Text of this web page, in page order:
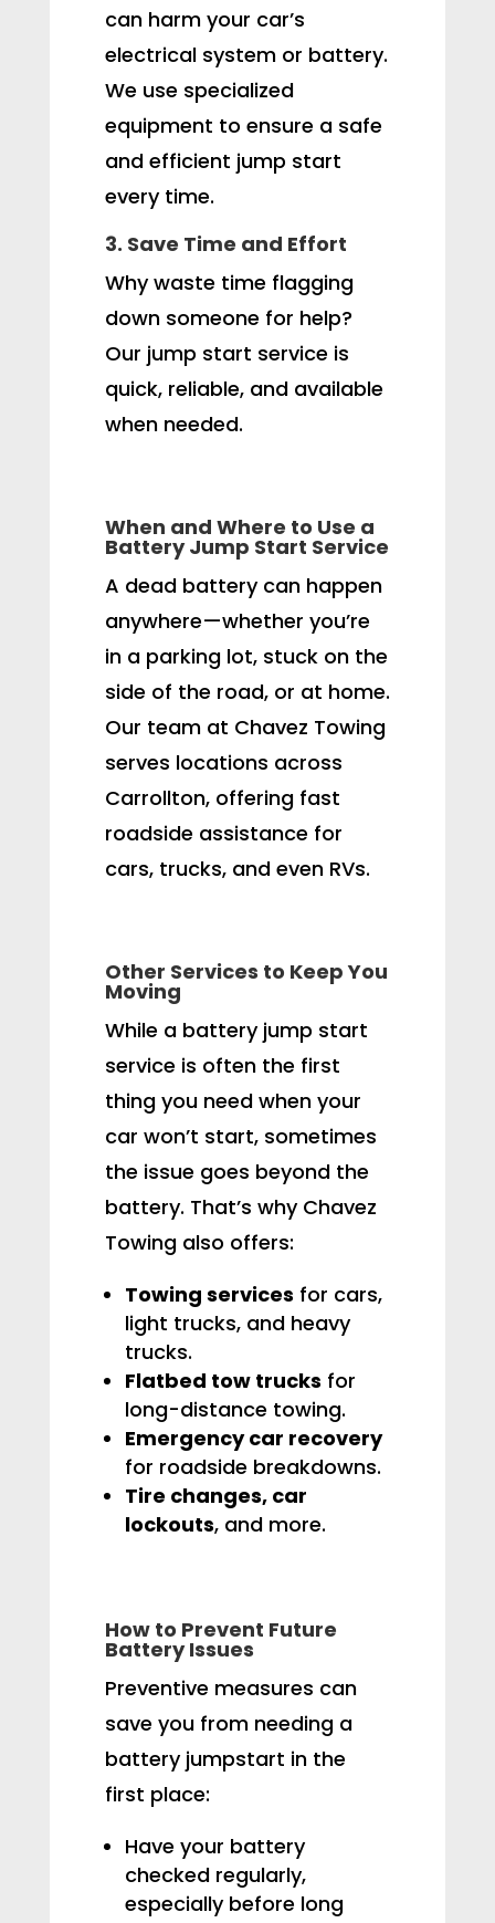
can harm your car’s
electrical system or battery.
We use specialized
equipment to ensure a safe
and efficient jump start
every time.
3. Save Time and Effort
Why waste time flagging
down someone for help?
Our jump start service is
quick, reliable, and available
when needed.
When and Where to Use a
Battery Jump Start Service
A dead battery can happen
anywhere—whether you’re
in a parking lot, stuck on the
side of the road, or at home.
Our team at Chavez Towing
serves locations across
Carrollton, offering fast
roadside assistance for
cars, trucks, and even RVs.
Other Services to Keep You
Moving
While a battery jump start
service is often the first
thing you need when your
car won’t start, sometimes
the issue goes beyond the
battery. That’s why Chavez
Towing also offers:
Towing services for cars,
light trucks, and heavy
trucks.
Flatbed tow trucks for
long-distance towing.
Emergency car recovery
for roadside breakdowns.
Tire changes, car
lockouts, and more.
How to Prevent Future
Battery Issues
Preventive measures can
save you from needing a
battery jumpstart in the
first place:
Have your battery
checked regularly,
especially before long